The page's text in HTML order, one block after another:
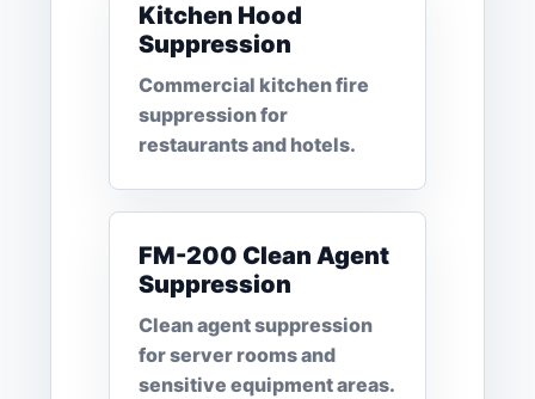
Kitchen Hood
Suppression
Commercial kitchen fire
suppression for
restaurants and hotels.
FM-200 Clean Agent
Suppression
Clean agent suppression
for server rooms and
sensitive equipment areas.